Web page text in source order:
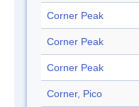
Corner Peak
Corner Peak
Corner Peak
Corner, Pico